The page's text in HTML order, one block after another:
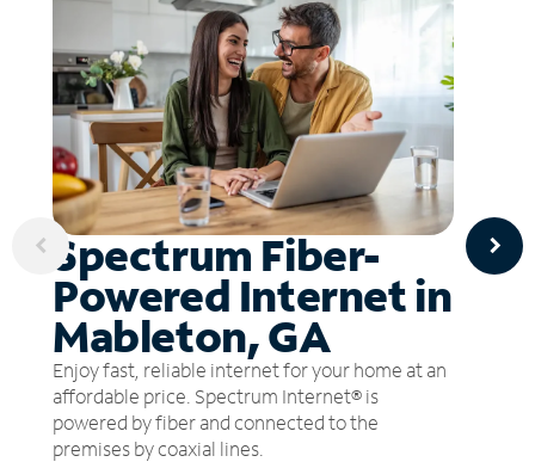
Spectrum Fiber-
Powered Internet in
Mableton, GA
Enjoy fast, reliable internet for your home at an
affordable price. Spectrum Internet® is
powered by fiber and connected to the
premises by coaxial lines.